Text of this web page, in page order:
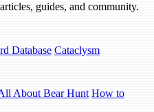
guides, and community.
Database Cataclysm
About Bear Hunt How to